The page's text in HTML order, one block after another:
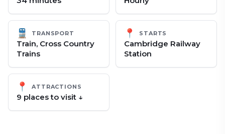
🚆 TRANSPORT
Train, Cross Country
Trains
📍 STARTS
Cambridge Railway
Station
📍 ATTRACTIONS
9 placesto visit ↓